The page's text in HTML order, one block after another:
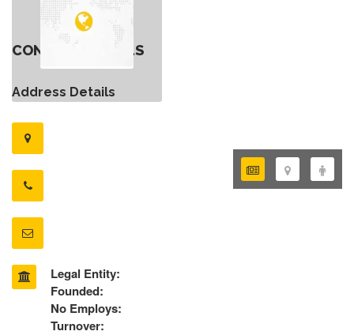
CONTACT DETAILS
Address Details
Legal Entity:
Founded:
No Employs:
Turnover: